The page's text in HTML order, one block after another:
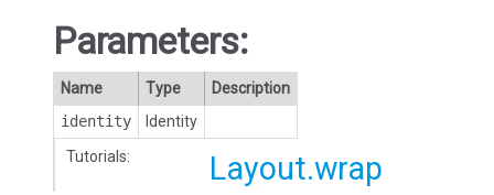
Parameters:
Name Type
Description
identity
Identity
Tutorials:
Layout.wrap